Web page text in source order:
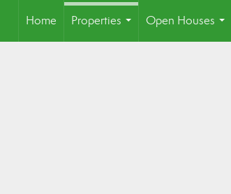
Home
Properties
Open Houses
...